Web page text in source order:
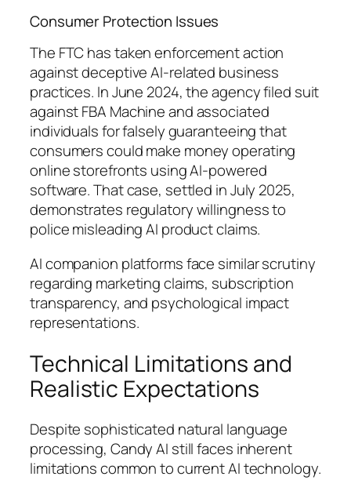
Consumer Protection Issues
The FTC has taken enforcement action
against deceptive AI-related business
practices. In June 2024, the agency filed suit
against FBA Machine and associated
individuals for falsely guaranteeing that
consumers could make money operating
online storefronts using AI-powered
software. That case, settled in July 2025,
demonstrates regulatory willingness to
police misleading AI product claims.
AI companion platforms face similar scrutiny
regarding marketing claims, subscription
transparency, and psychological impact
representations.
Technical Limitations and
Realistic Expectations
Despite sophisticated natural language
processing, Candy AI still faces inherent
limitations common to current AI technology.